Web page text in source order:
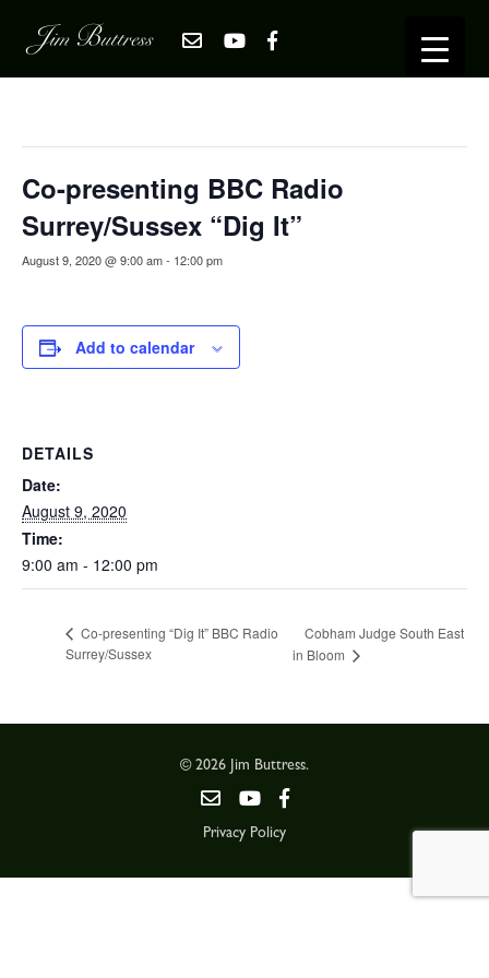
Co-presenting BBC Radio
Surrey/Sussex “Dig It”
August 9, 2020 @ 9:00 am- 12:00 pm
Add to calendar
DETAILS
Date:
August 9, 2020
Time:
9:00 am - 12:00 pm
Co-presenting “Dig It” BBC Radio
Surrey/Sussex
Cobham Judge South East
in Bloom
© 2026 Jim Buttress.
Privacy Policy